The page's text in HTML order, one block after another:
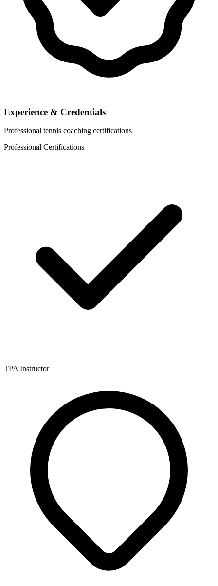
Experience & Credentials
Professional tennis coaching certifications
Professional Certifications
TPA Instructor